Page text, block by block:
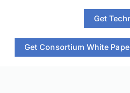
Get
Get Consortium White